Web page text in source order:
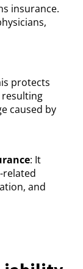
insurance.
protects
caused by
: It
related
and